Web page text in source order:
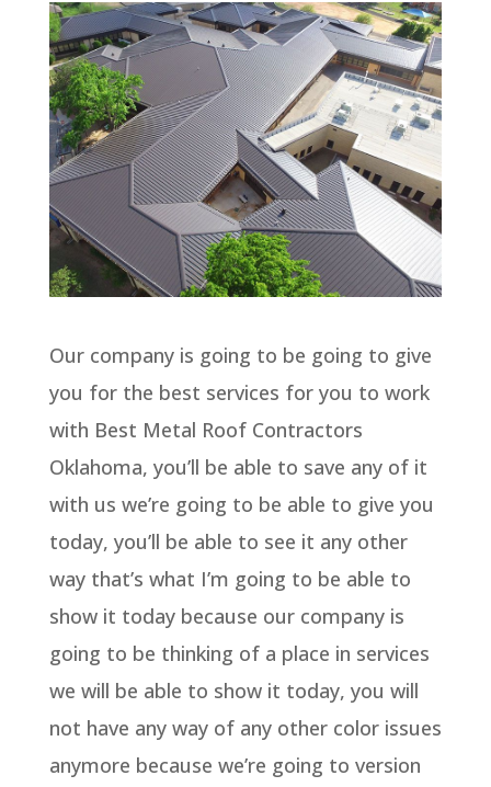
Our company is going to be going to give
you for the best services for you to work
with Best Metal Roof Contractors
Oklahoma, you’ll be able to save any of it
with us we’re going to be able to give you
today, you’ll be able to see it any other
way that’s what I’m going to be able to
show it today because our company is
going to be thinking of a place in services
we will be able to show it today, you will
not have any way of any other color issues
anymore because we’re going to version